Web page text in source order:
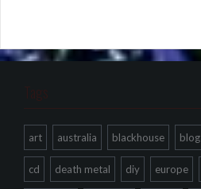
Tags
art australia blackhouse blog
cd death metal diy europe